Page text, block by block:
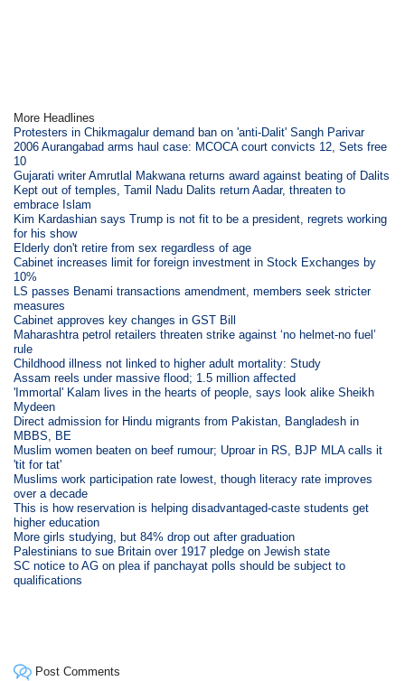
More Headlines
Protesters in Chikmagalur demand ban on 'anti-Dalit' Sangh Parivar
2006 Aurangabad arms haul case: MCOCA court convicts 12, Sets free
10
Gujarati writer Amrutlal Makwana returns award against beating of Dalits
Kept out of temples, Tamil Nadu Dalits return Aadar, threaten to
embrace Islam
Kim Kardashian says Trump is not fit to be a president, regrets working
for his show
Elderly don't retire from sex regardless of age
Cabinet increases limit for foreign investment in Stock Exchanges by
10%
LS passes Benami transactions amendment, members seek stricter
measures
Cabinet approves key changes in GST Bill
Maharashtra petrol retailers threaten strike against ‘no helmet-no fuel’
rule
Childhood illness not linked to higher adult mortality: Study
Assam reels under massive flood; 1.5 million affected
'Immortal' Kalam lives in the hearts of people, says look alike Sheikh
Mydeen
Direct admission for Hindu migrants from Pakistan, Bangladesh in
MBBS, BE
Muslim women beaten on beef rumour; Uproar in RS, BJP MLA calls it
'tit for tat'
Muslims work participation rate lowest, though literacy rate improves
over a decade
This is how reservation is helping disadvantaged-caste students get
higher education
More girls studying, but 84% drop out after graduation
Palestinians to sue Britain over 1917 pledge on Jewish state
SC notice to AG on plea if panchayat polls should be subject to
qualifications
Post Comments